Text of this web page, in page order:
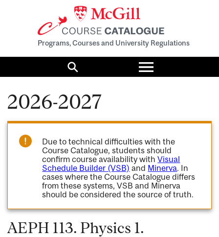
Programs, Courses and University Regulations
Search
Toggle
menu
2026-2027
Due to technical difficulties with the
Course Catalogue, students should
confirm course availability withVisual
Schedule Builder (VSB) and Minerva. In
cases where the Course Catalogue differs
from these systems, VSB and Minerva
should be considered the source of truth.
AEPH 113. Physics 1.